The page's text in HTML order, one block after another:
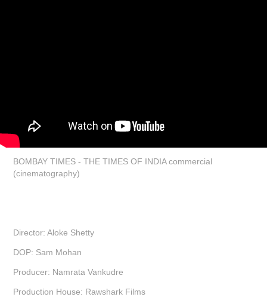
BOMBAY TIMES - THE TIMES OF INDIA commercial
(cinematography)
Director: Aloke Shetty
DOP: Sam Mohan
Producer: Namrata Vankudre
Production House: Rawshark Films